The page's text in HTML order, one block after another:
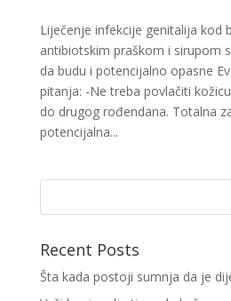
Liječenje infekcije genitalija kod
antibiotskim praškom i sirupom
da budu i potencijalno opasne
pitanja: -Ne treba povlačiti
do drugog rođendana. Totalna
potencijalna...
Recent Posts
Šta kada postoji sumnja da je